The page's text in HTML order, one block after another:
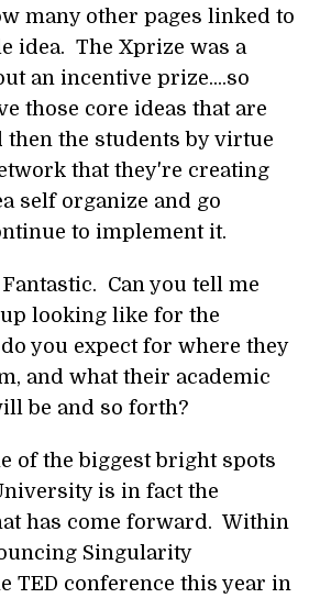
many other pages linked to
idea. The Xprize was a
an incentive prize....so
those core ideas that are
then the students by virtue
that they're creating
self organize and go
to implement it.
Fantastic. Can you tell me
looking like for the
you expect for where they
and what their academic
be and so forth?
of the biggest bright spots
is in fact the
has come forward. Within
Singularity
TED conference this year in